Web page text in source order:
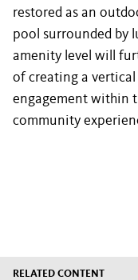
restored as an
pool surrounded by
amenity level will
of creating a
engagement within
community
RELATED CONTENT